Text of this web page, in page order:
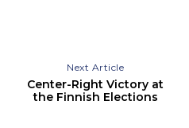
Next Article
Center-Right Victory at
the Finnish Elections